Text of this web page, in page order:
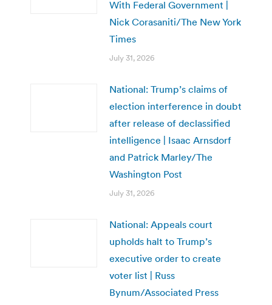
With Federal Government |
Nick Corasaniti/The New York
Times
July 31, 2026
National: Trump’s claims of
election interference in doubt
after release of declassified
intelligence | Isaac Arnsdorf
and Patrick Marley/The
Washington Post
July 31, 2026
National: Appeals court
upholds halt to Trump’s
executive order to create
voter list | Russ
Bynum/Associated Press